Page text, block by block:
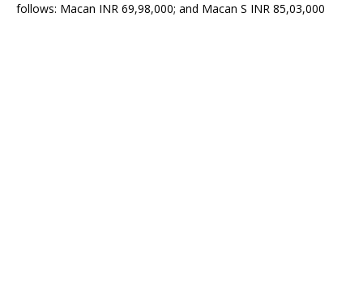
follows: Macan INR 69,98,000; and Macan S INR 85,03,000